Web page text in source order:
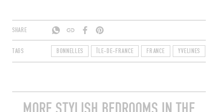
SHARE
TAGS BONNELLES ÎLE-DE-FRANCE FRANCE YVELINES